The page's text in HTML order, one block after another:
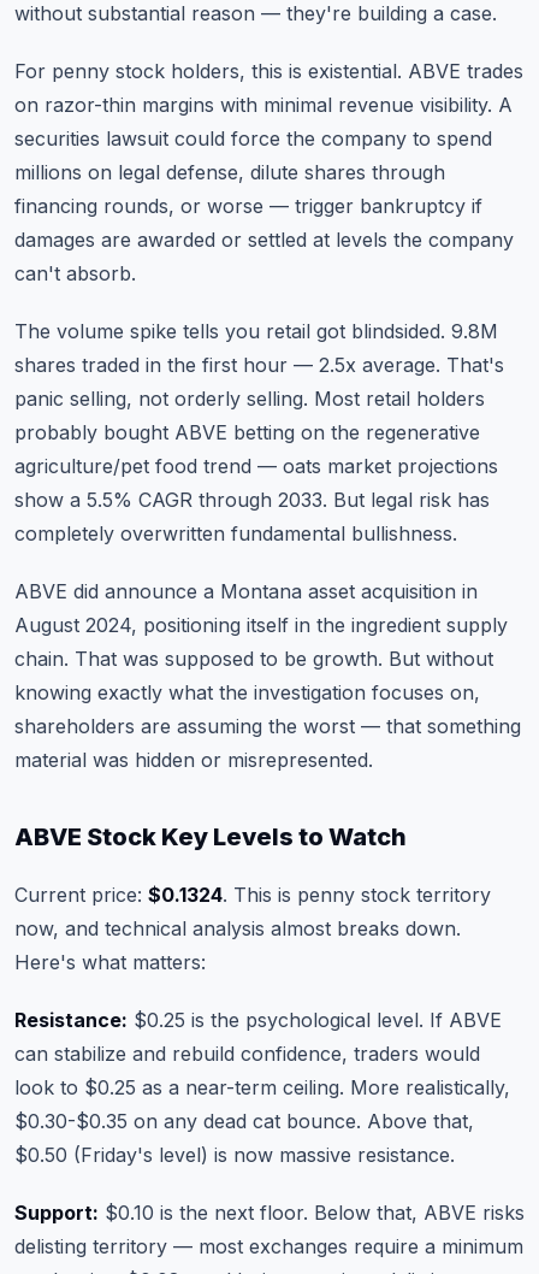
without substantial reason — they're building a case.
For penny stock holders, this is existential. ABVE trades
on razor-thin margins with minimal revenue visibility. A
securities lawsuit could force the company to spend
millions on legal defense, dilute shares through
financing rounds, or worse — trigger bankruptcy if
damages are awarded or settled at levels the company
can't absorb.
The volume spike tells you retail got blindsided. 9.8M
shares traded in the first hour — 2.5x average. That's
panic selling, not orderly selling. Most retail holders
probably bought ABVE betting on the regenerative
agriculture/pet food trend — oats market projections
show a 5.5% CAGR through 2033. But legal risk has
completely overwritten fundamental bullishness.
ABVE did announce a Montana asset acquisition in
August 2024, positioning itself in the ingredient supply
chain. That was supposed to be growth. But without
knowing exactly what the investigation focuses on,
shareholders are assuming the worst — that something
material was hidden or misrepresented.
ABVE Stock Key Levels to Watch
Current price: $0.1324. This is penny stock territory
now, and technical analysis almost breaks down.
Here's what matters:
Resistance: $0.25 is the psychological level. If ABVE
can stabilize and rebuild confidence, traders would
look to $0.25 as a near-term ceiling. More realistically,
$0.30-$0.35 on any dead cat bounce. Above that,
$0.50 (Friday's level) is now massive resistance.
Support: $0.10 is the next floor. Below that, ABVE risks
delisting territory — most exchanges require a minimum